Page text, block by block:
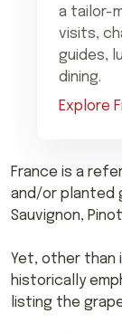
a tailor-
visits,
guides,
dining.
Explore
France is a
and/or planted
Sauvignon,
Yet, other than
historically
listing the